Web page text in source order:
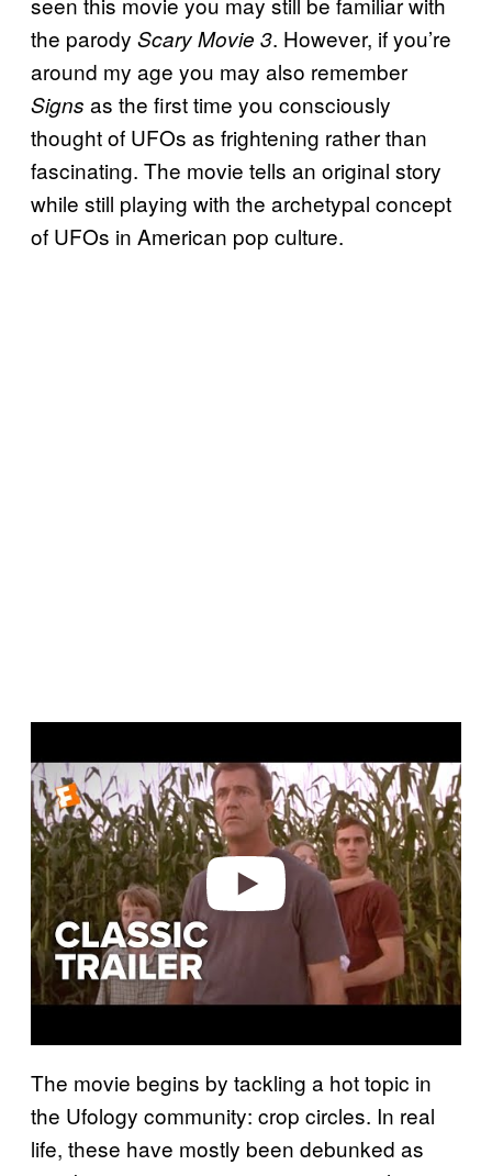
the parody Scary Movie 3. However, if you’re
around my age you may also remember
Signs as the first time you consciously
thought of UFOs as frightening rather than
fascinating. The movie tells an original story
while still playing with the archetypal concept
of UFOs in American pop culture.
a
y
v
i
d
e
o
The movie begins by tackling a hot topic in
the Ufology community: crop circles. In real
life, these have mostly been debunked as